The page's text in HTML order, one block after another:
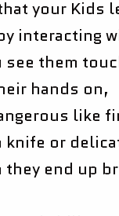
your Kids
interacting
see them
hands on,
like
knife or
they end up